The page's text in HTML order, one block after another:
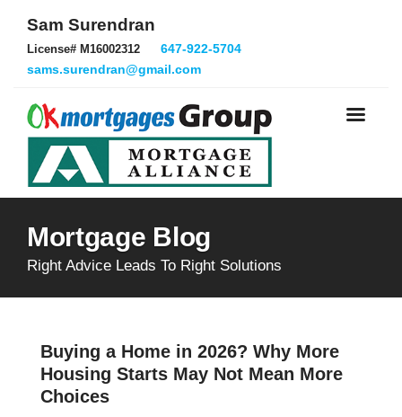
Sam Surendran
License# M16002312
647-922-5704
sams.surendran@gmail.com
Mortgage Blog
Right Advice Leads To Right Solutions
Buying a Home in 2026? Why More
Housing Starts May Not Mean More
Choices